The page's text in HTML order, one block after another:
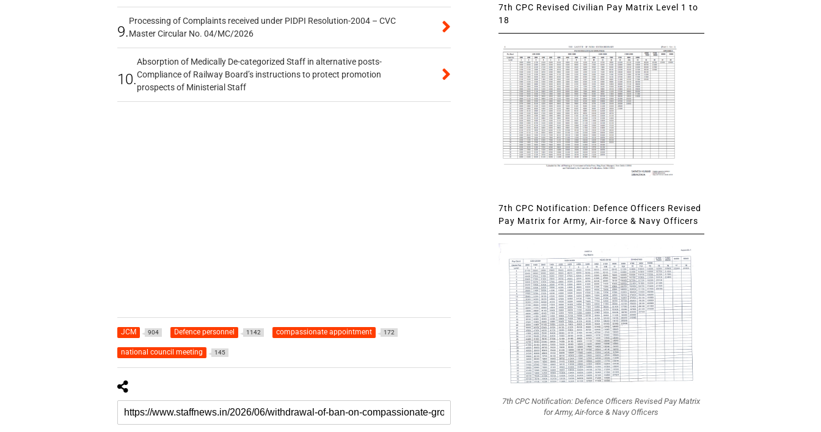
9.
Processing of Complaints received under PIDPI Resolution-2004 – CVC
Master Circular No. 04/MC/2026
10.
Absorption of Medically De-categorized Staff in alternative posts-
Compliance of Railway Board’s instructions to protect promotion
prospects of Ministerial Staff
JCM 904 Defence personnel 1142 compassionate appointment 172
national council meeting 145
7th CPC Revised Civilian Pay Matrix Level 1 to
18
7th CPC Notification: Defence Officers Revised
Pay Matrix for Army, Air-force & Navy Officers
7th CPC Notification: Defence Officers Revised Pay Matrix
for Army, Air-force & Navy Officers